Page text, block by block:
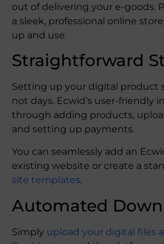
out of delivering your e-goods.
a sleek, professional online
up and use.
Straightforward
Setting up your digital product
not days. Ecwid’s user-friendly
through adding products,
and setting up payments.
You can seamlessly add an
existing website or create a
site templates.
Automated
Simply upload your digital files